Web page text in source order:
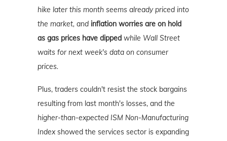
hike later this month seems already priced into
the market, and inflation worries are on hold
as gas prices have dipped while Wall Street
waits for next week's data on consumer
prices.
Plus, traders couldn't resist the stock bargains
resulting from last month's losses, and the
higher-than-expected ISM Non-Manufacturing
Indexshowed the services sector is expanding